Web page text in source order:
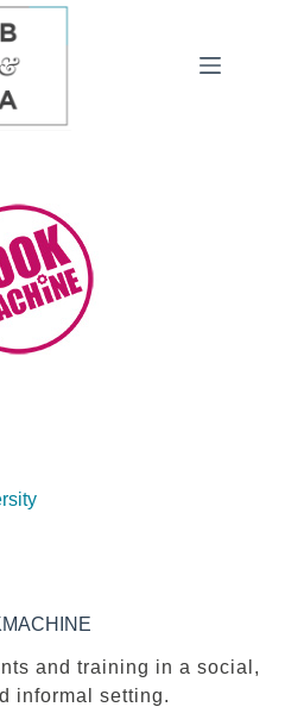
and training in a social,
informal setting.